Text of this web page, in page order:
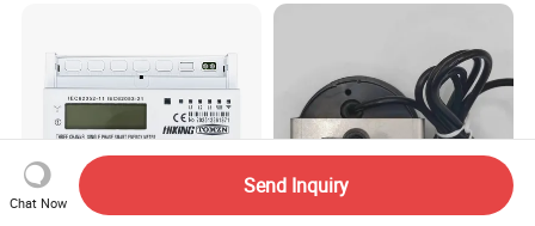
Chat Now
Send Inquiry